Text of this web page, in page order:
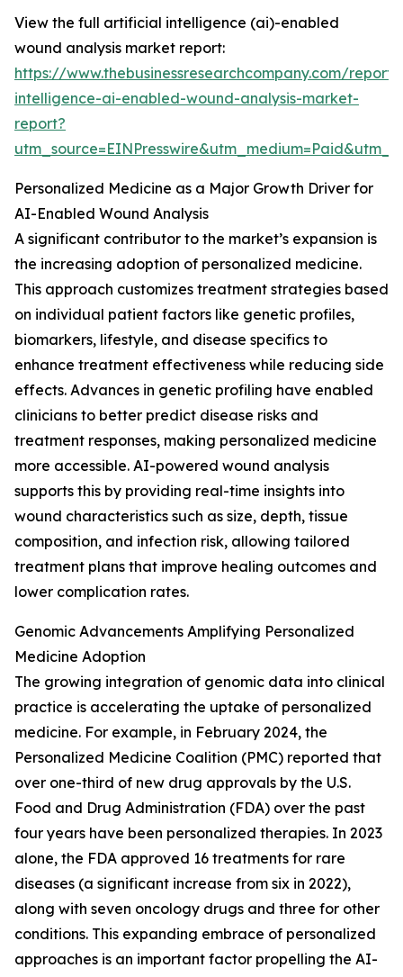
View the full artificial intelligence (ai)-enabled
wound analysis market report:
https://www.thebusinessresearchcompany.com/
intelligence-ai-enabled-wound-analysis-market-
report?
Personalized Medicine as a Major Growth Driver for
AI-Enabled Wound Analysis
A significant contributor to the market’s expansion is
the increasing adoption of personalized medicine.
This approach customizes treatment strategies based
on individual patient factors like genetic profiles,
biomarkers, lifestyle, and disease specifics to
enhance treatment effectiveness while reducing side
effects. Advances in genetic profiling have enabled
clinicians to better predict disease risks and
treatment responses, making personalized medicine
more accessible. AI-powered wound analysis
supports this by providing real-time insights into
wound characteristics such as size, depth, tissue
composition, and infection risk, allowing tailored
treatment plans that improve healing outcomes and
lower complication rates.
Genomic Advancements Amplifying Personalized
Medicine Adoption
The growing integration of genomic data into clinical
practice is accelerating the uptake of personalized
medicine. For example, in February 2024, the
Personalized Medicine Coalition (PMC) reported that
over one-third of new drug approvals by the U.S.
Food and Drug Administration (FDA) over the past
four years have been personalized therapies. In 2023
alone, the FDA approved 16 treatments for rare
diseases (a significant increase from six in 2022),
along with seven oncology drugs and three for other
conditions. This expanding embrace of personalized
approaches is an important factor propelling the AI-